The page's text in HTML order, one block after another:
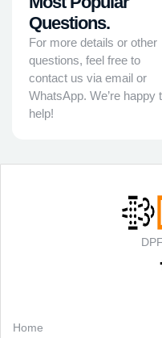
Questions.
For more details or other
questions, feel free to
contact us via email or
WhatsApp. We’re happy
help!
Home